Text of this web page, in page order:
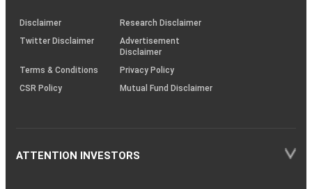
(SOP)
Disclaimer
Research Disclaimer
Twitter Disclaimer
Advertisement
Disclaimer
Terms & Conditions
Privacy Policy
CSR Policy
Mutual Fund Disclaimer
ATTENTION INVESTORS